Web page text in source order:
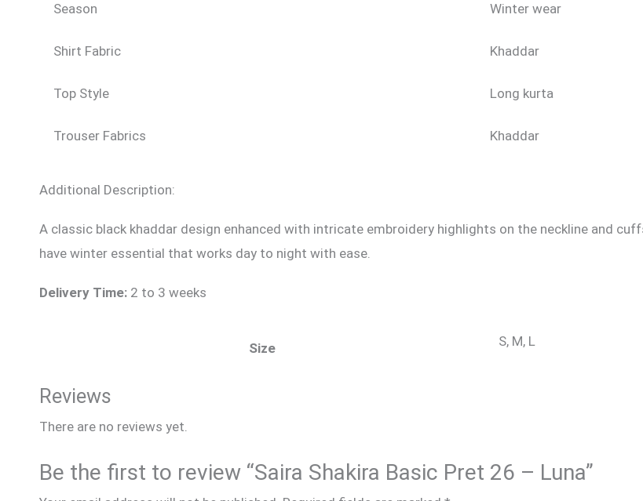
Season Winter wear
Shirt Fabric Khaddar
Top Style Long kurta
Trouser Fabrics Khaddar
Additional Description:
A classic black khaddar design enhanced with intricate embroidery highlights on the neckline and
have winter essential that works day to night with ease.
Delivery Time: 2 to 3 weeks
Size S, M, L
Reviews
There are no reviews yet.
Be the first to review “Saira Shakira Basic Pret 26 – Luna”